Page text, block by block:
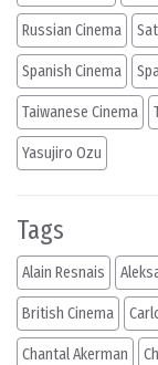
Russian Cinema
Spanish Cinema
Taiwanese Cinema
Yasujiro Ozu
Tags
Alain Resnais
British Cinema
Chantal Akerman